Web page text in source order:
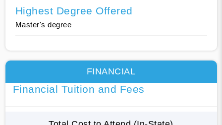
Highest Degree Offered
Master's degree
FINANCIAL
Financial Tuition and Fees